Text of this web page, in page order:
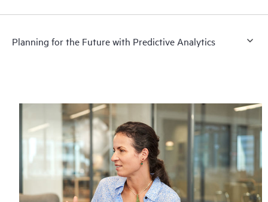
Planning for the Future with Predictive Analytics